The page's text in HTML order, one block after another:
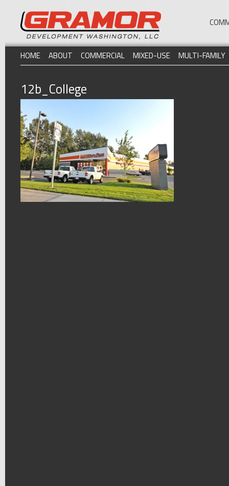
HOME ABOUT COMMERCIAL MIXED-USE MULTI-FAMILY
12b_College